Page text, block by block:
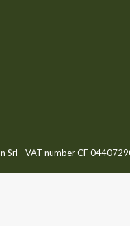
- VAT number CF